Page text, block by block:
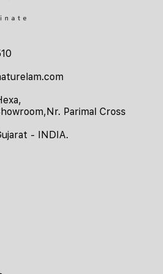
Parimal Cross
- INDIA.